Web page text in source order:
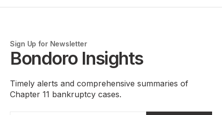
Sign Up for Newsletter
Bondoro Insights
Timely alerts and comprehensive summaries of
Chapter 11 bankruptcy cases.